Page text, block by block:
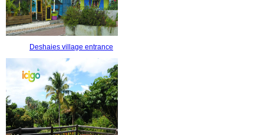
Deshaies village entrance